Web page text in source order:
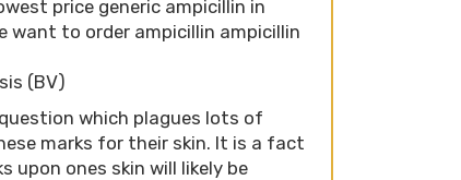
price generic ampicillin in
to order ampicillin ampicillin
(BV)
which plagues lots of
marks for their skin. It is a fact
ones skin will likely be